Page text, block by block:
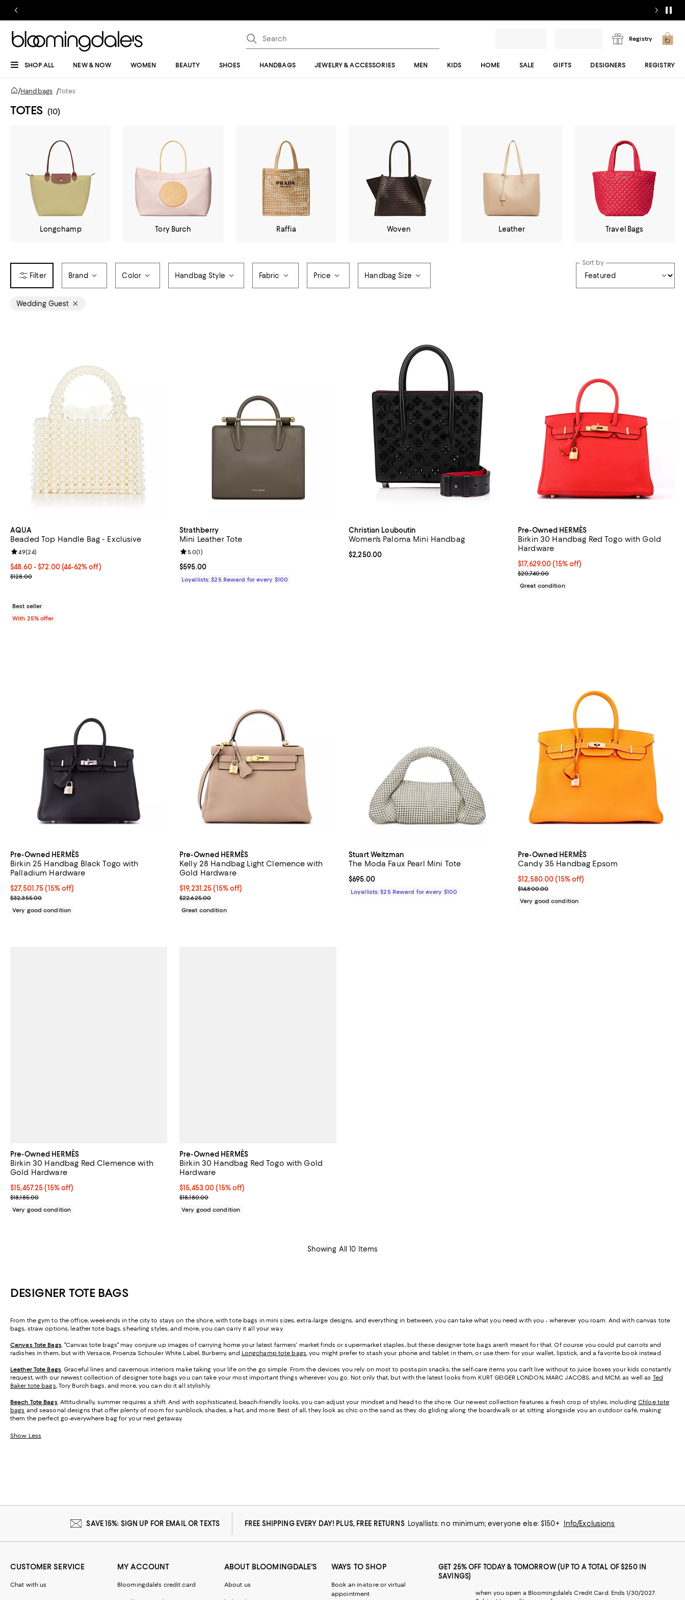
Registry
SHOP ALL NEW & NOW WOMEN BEAUTY SHOES HANDBAGS JEWELRY & ACCESSORIES MEN KIDS HOME SALE GIFTS DESIGNERS REGISTRY
/Handbags /Totes
TOTES (10)
Longchamp Tory Burch Raffia Woven Leather Travel Bags
Brand Color Handbag Style Fabric Price Handbag Size
Sort by
Wedding Guest
AQUA
Beaded Top Handle Bag - Exclusive
From $48.60 to $72.00; From 44% to 62% off; undefined;
$48.60 - $72.00(44-62% off)
Current sale price range $64.80 to $96.00; Previous price $128.00;
$128.00
Review rating: 4.9 out of 5; 24 reviews;
4.9(24)
Best seller
With 25% offer
Strathberry
Mini Leather Tote
Current price $595.00; ;
$595.00
Review rating: 5.0 out of 5; 1 reviews;
5.0(1)
Loyallists: $25 Reward for every $100
Christian Louboutin
Women's Paloma Mini Handbag
Current price $2,250.00; ;
$2,250.00
Pre-Owned HERMÈS
Birkin 30 Handbag Red Togo with Gold
Hardware
Current price $17,629.00; 15% off;
$17,629.00 (15% off)
Previous price $20,740.00
$20,740.00
Great condition
Pre-Owned HERMÈS
Birkin 25 Handbag Black Togo with
Palladium Hardware
Current price $27,501.75; 15% off;
$27,501.75 (15% off)
Previous price $32,355.00
$32,355.00
Very good condition
Pre-Owned HERMÈS
Kelly 28 Handbag Light Clemence with
Gold Hardware
Current price $19,231.25; 15% off;
$19,231.25 (15% off)
Previous price $22,625.00
$22,625.00
Great condition
Stuart Weitzman
The Moda Faux Pearl Mini Tote
Current price $695.00; ;
$695.00
Loyallists: $25 Reward for every $100
Pre-Owned HERMÈS
Candy 35 Handbag Epsom
Current price $12,580.00; 15% off;
$12,580.00 (15% off)
Previous price $14,800.00
$14,800.00
Very good condition
Pre-Owned HERMÈS
Birkin 30 Handbag Red Clemence with
Gold Hardware
Current price $15,457.25; 15% off;
$15,457.25 (15% off)
Previous price $18,185.00
$18,185.00
Very good condition
Pre-Owned HERMÈS
Birkin 30 Handbag Red Togo with Gold
Hardware
Current price $15,453.00; 15% off;
$15,453.00 (15% off)
Previous price $18,180.00
$18,180.00
Very good condition
Showing All 10 Items
DESIGNER TOTE BAGS
From the gym to the office, weekends in the city to stays on the shore, with tote bags in mini sizes, extra-large designs, and everything in between, you can take what you need with you - wherever you roam. And with canvas tote
bags, straw options, leather tote bags, shearling styles, and more, you can carry it all your way.
Canvas Tote Bags. "Canvas tote bags" may conjure up images of carrying home your latest farmers' market finds or supermarket staples, but these designer tote bags aren't meant for that. Of course you could put carrots and
radishes in them, but with Versace, Proenza Schouler White Label, Burberry, and Longchamp tote bags, you might prefer to stash your phone and tablet in them, or use them for your wallet, lipstick, and a favorite book instead.
Leather Tote Bags. Graceful lines and cavernous interiors make taking your life on the go simple. From the devices you rely on most to post-spin snacks, the self-care items you can't live without to juice boxes your kids constantly
request, with our newest collection of designer tote bags you can take your most important things wherever you go. Not only that, but with the latest looks from KURT GEIGER LONDON, MARC JACOBS, and MCM, as well as Ted
Baker tote bags, Tory Burch bags, and more, you can do it all stylishly.
Beach Tote Bags. Attitudinally, summer requires a shift. And with sophisticated, beach-friendly looks, you can adjust your mindset and head to the shore. Our newest collection features a fresh crop of styles, includingChloe tote
bags and seasonal designs that offer plenty of room for sunblock, shades, a hat, and more. Best of all, they look as chic on the sand as they do gliding along the boardwalk or at sitting alongside you an outdoor café, making
them the perfect go-everywhere bag for your next getaway.
Show Less
SAVE 15%: SIGN UP FOR EMAIL OR TEXTS FREE SHIPPING EVERY DAY! PLUS, FREE RETURNS Loyallists: no minimum; everyone else: $150+ Info/Exclusions
CUSTOMER SERVICE
Chat with us
MY ACCOUNT
Bloomingdale's credit card
ABOUT BLOOMINGDALE'S
About us
WAYS TO SHOP
Book an in-store or virtual
appointment
GET 25% OFF TODAY & TOMORROW (UP TO A TOTAL OF $250 IN
SAVINGS)
when you open a Bloomingdale's Credit Card. Ends 1/30/2027.